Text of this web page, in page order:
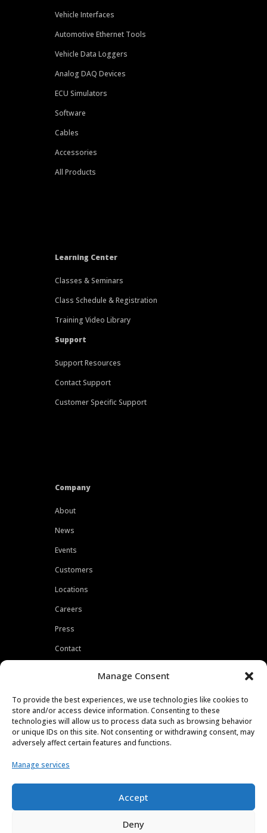
Manage Consent
To provide the best experiences, we use technologies like cookies to
store and/or access device information. Consenting to these
technologies will allow us to process data such as browsing behavior
or unique IDs on this site. Not consenting or withdrawing consent, may
adversely affect certain features and functions.
Manage services
Accept
Deny
Vehicle Interfaces
Automotive Ethernet Tools
Vehicle Data Loggers
Analog DAQ Devices
ECU Simulators
Software
Cables
Accessories
All Products
Learning Center
Classes & Seminars
Class Schedule & Registration
Training Video Library
Support
Support Resources
Contact Support
Customer Specific Support
Company
About
News
Events
Customers
Locations
Careers
Press
Contact